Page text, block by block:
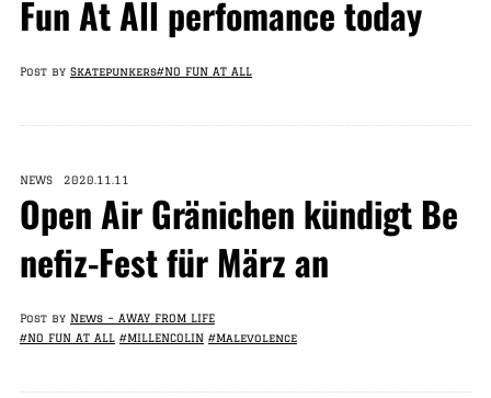
Fun At All perfomance today
Post by Skatepunkers#NO FUN AT ALL
NEWS 2020.11.11
Open Air Gränichen kündigt Be
nefiz-Fest für März an
Post by News – AWAY FROM LIFE
#NO FUN AT ALL #MILLENCOLIN #Malevolence